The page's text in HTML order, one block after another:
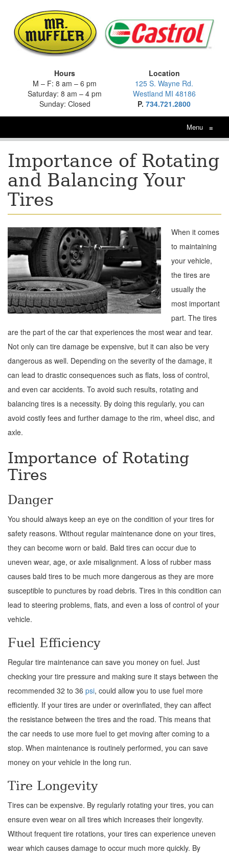
Hours
M – F: 8 am – 6 pm
Saturday: 8 am – 4 pm
Sunday: Closed
Location
125 S. Wayne Rd.
Westland MI 48186
P.734.721.2800
Menu ≡
Importance of Rotating
and Balancing Your
Tires
When it comes
to maintaining
your vehicle,
the tires are
usually the
most important
part. The tires
are the part of the car that experiences the most wear and tear.
Not only can tire damage be expensive, but it can also be very
dangerous as well. Depending on the severity of the damage, it
can lead to drastic consequences such as flats, loss of control,
and even car accidents. To avoid such results, rotating and
balancing tires is a necessity. By doing this regularly, you can
avoid costly fees and further damage to the rim, wheel disc, and
axle.
Importance of Rotating
Tires
Danger
You should always keep an eye on the condition of your tires for
safety reasons. Without regular maintenance done on your tires,
they can become worn or bald. Bald tires can occur due to
uneven wear, age, or axle misalignment. A loss of rubber mass
causes bald tires to be much more dangerous as they are more
susceptible to punctures by road debris. Tires in this condition can
lead to steering problems, flats, and even a loss of control of your
vehicle.
Fuel Efficiency
Regular tire maintenance can save you money on fuel. Just
checking your tire pressure and making sure it stays between the
recommended 32 to 36 psi, could allow you to use fuel more
efficiently. If your tires are under or overinflated, they can affect
the resistance between the tires and the road. This means that
the car needs to use more fuel to get moving after coming to a
stop. When maintenance is routinely performed, you can save
money on your vehicle in the long run.
Tire Longevity
Tires can be expensive. By regularly rotating your tires, you can
ensure even wear on all tires which increases their longevity.
Without frequent tire rotations, your tires can experience uneven
wear which causes damage to occur much more quickly. By